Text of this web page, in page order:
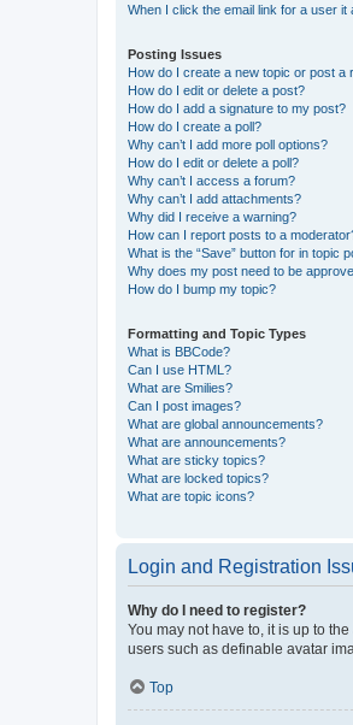
When I click the email link for a user it
Posting Issues
How do I create a new topic or post a
How do I edit or delete a post?
How do I add a signature to my post?
How do I create a poll?
Why can’t I add more poll options?
How do I edit or delete a poll?
Why can’t I access a forum?
Why can’t I add attachments?
Why did I receive a warning?
How can I report posts to a
What is the “Save” button for in topic
Why does my post need to be
How do I bump my topic?
Formatting and Topic Types
What is BBCode?
Can I use HTML?
What are Smilies?
Can I post images?
What are global announcements?
What are announcements?
What are sticky topics?
What are locked topics?
What are topic icons?
Login and Registration
Why do I need to register?
You may not have to, it is up to
users such as definable avatar
Top